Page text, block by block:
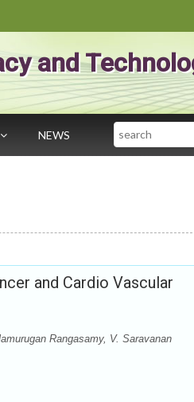
and
NEWS Search
and Cardio Vascular
Rangasamy, V. Saravanan